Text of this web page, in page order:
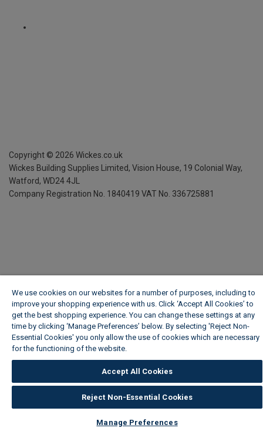
Copyright © 2026 Wickes.co.uk
Wickes Building Supplies Limited, Vision House, 19 Colonial Way,
Watford, WD24 4JL
Company Registration No. 1840419 VAT No. 336725881
We use cookies on our websites for a number of purposes, including to
improve your shopping experience with us. Click ‘Accept All Cookies’ to
get the best shopping experience. You can change these settings at any
time by clicking ‘Manage Preferences’ below. By selecting 'Reject Non-
Essential Cookies' you only allow the use of cookies which are necessary
for the functioning of the website.
Accept All Cookies
Reject Non-Essential Cookies
Manage Preferences